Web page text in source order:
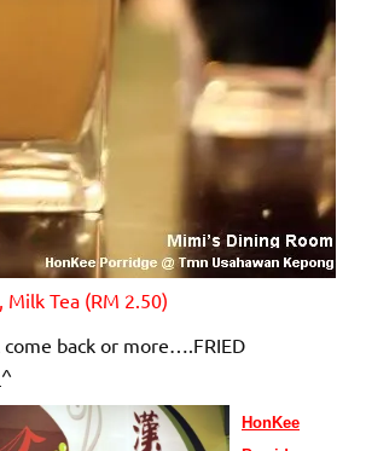
Milk Tea (RM 2.50)
back or more….FRIED
HonKee